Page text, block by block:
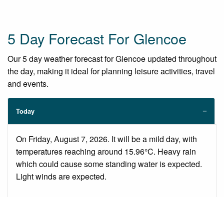
5 Day Forecast For Glencoe
Our 5 day weather forecast for Glencoe updated throughout
the day, making it ideal for planning leisure activities, travel
and events.
Today
On Friday, August 7, 2026. It will be a mild day, with
temperatures reaching around 15.96°C. Heavy rain
which could cause some standing water is expected.
Light winds are expected.